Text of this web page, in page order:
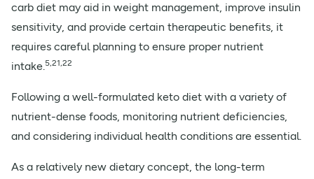
carb diet may aid in weight management, improve insulin
sensitivity, and provide certain therapeutic benefits, it
requires careful planning to ensure proper nutrient
intake.5,21,22
Following a well-formulated keto diet with a variety of
nutrient-dense foods, monitoring nutrient deficiencies,
and considering individual health conditions are essential.
As a relatively new dietary concept, the long-term